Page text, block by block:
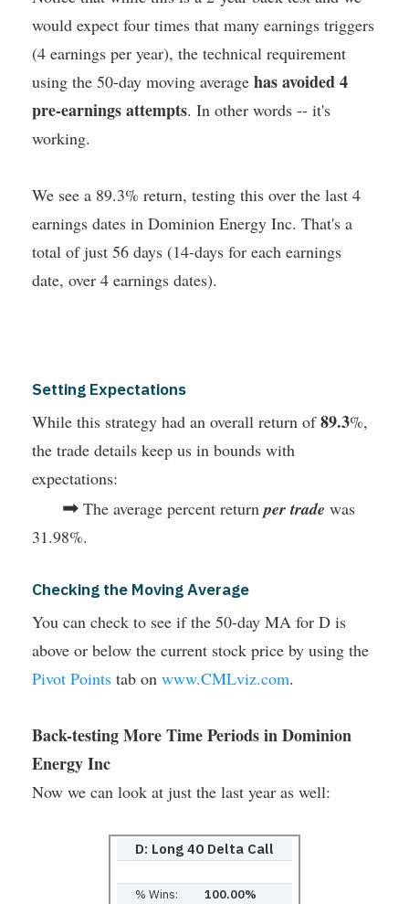
would expect four times that many earnings triggers
(4 earnings per year), the technical requirement
using the 50-day moving average has avoided 4
pre-earnings attempts. In other words -- it's
working.
We see a 89.3% return, testing this over the last 4
earnings dates in Dominion Energy Inc. That's a
total of just 56 days (14-days for each earnings
date, over 4 earnings dates).
Setting Expectations
While this strategy had an overall return of89.3%,
the trade details keep us in bounds with
expectations:
➡ The average percent returnper trade was
31.98%.
Checking the Moving Average
You can check to see if the 50-day MA for D is
above or below the current stock price by using the
Pivot Points tab on www.CMLviz.com.
Back-testing More Time Periods in Dominion
Energy Inc
Now we can look at just the last year as well:
D: Long 40 Delta Call
% Wins: 100.00%